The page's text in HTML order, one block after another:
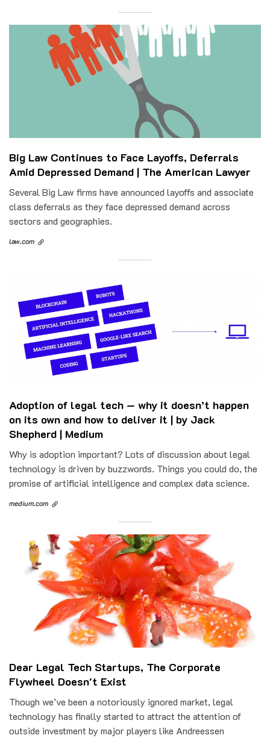
Big Law Continues to Face Layoffs, Deferrals
Amid Depressed Demand | The American Lawyer
Several Big Law firms have announced layoffs and associate
class deferrals as they face depressed demand across
sectors and geographies.
law.com
Adoption of legal tech — why it doesn’t happen
on its own and how to deliver it | by Jack
Shepherd | Medium
Why is adoption important? Lots of discussion about legal
technology is driven by buzzwords. Things you could do, the
promise of artificial intelligence and complex data science.
medium.com
Dear Legal Tech Startups, The Corporate
Flywheel Doesn't Exist
Though we’ve been a notoriously ignored market, legal
technology has finally started to attract the attention of
outside investment by major players like Andreessen